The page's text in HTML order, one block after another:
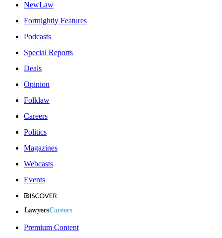
NewLaw
Fortnightly Features
Podcasts
Special Reports
Deals
Opinion
Folklaw
Careers
Politics
Magazines
Webcasts
Events
Premium Content